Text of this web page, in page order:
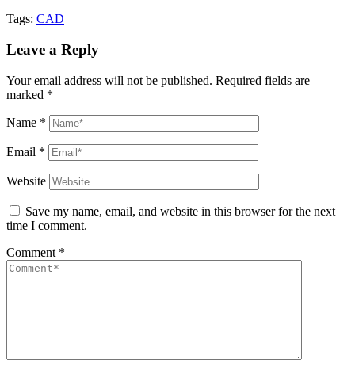
Tags: CAD
Leave a Reply
Your email address will not be published. Required fields are
marked *
Name *
Email *
Website
Save my name, email, and website in this browser for the next
time I comment.
Comment *